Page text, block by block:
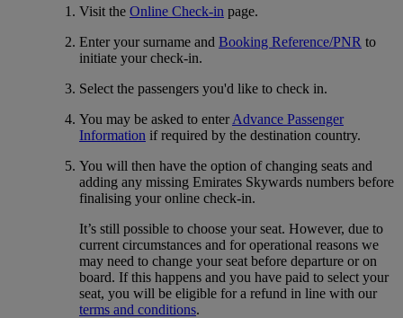
Visit the Online Check-in page.
Enter your surname and Booking Reference/PNR to
initiate your check-in.
Select the passengers you'd like to check in.
You may be asked to enterAdvance Passenger
Information if required by the destination country.
You will then have the option of changing seats and
adding any missing Emirates Skywards numbers before
finalising your online check-in.
It’s still possible to choose your seat. However, due to
current circumstances and for operational reasons we
may need to change your seat before departure or on
board. If this happens and you have paid to select your
seat, you will be eligible for a refund in line with our
terms and conditions.